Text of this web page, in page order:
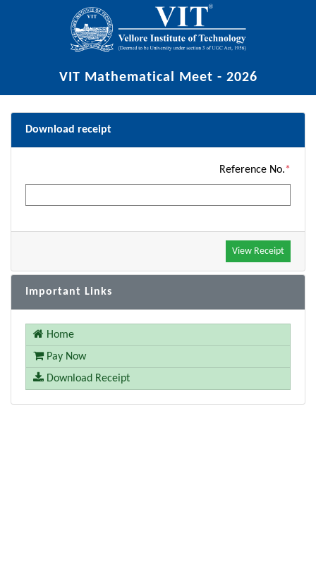
VIT Mathematical Meet - 2026
Download receipt
Reference No.*
Important Links
Home
Pay Now
Download Receipt